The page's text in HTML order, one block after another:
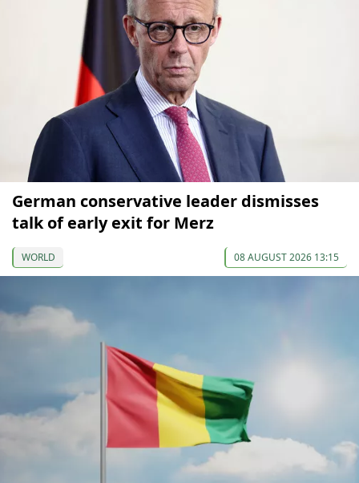
German conservative leader dismisses
talk of early exit for Merz
WORLD 08 AUGUST 2026 13:15